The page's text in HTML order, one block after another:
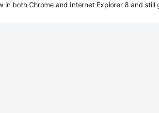
both Chrome and Internet Explorer 8 and